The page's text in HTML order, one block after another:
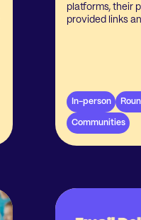
platforms, their
provided links
In-person
Communities